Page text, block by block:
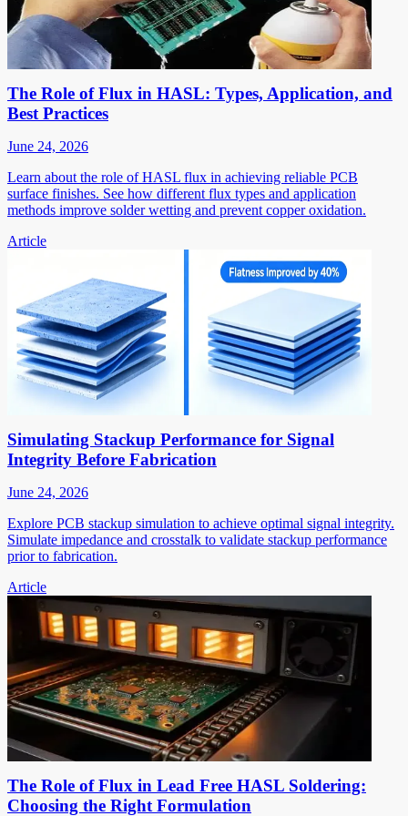
The Role of Flux in HASL: Types, Application, and
Best Practices
June 24, 2026
Learn about the role of HASL flux in achieving reliable PCB
surface finishes. See how different flux types and application
methods improve solder wetting and prevent copper oxidation.
Article
Simulating Stackup Performance for Signal
Integrity Before Fabrication
June 24, 2026
Explore PCB stackup simulation to achieve optimal signal integrity.
Simulate impedance and crosstalk to validate stackup performance
prior to fabrication.
Article
The Role of Flux in Lead Free HASL Soldering:
Choosing the Right Formulation